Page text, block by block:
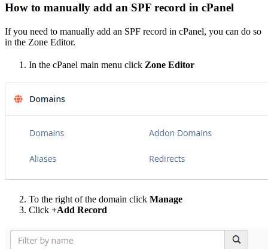
How to manually add an SPF record in cPanel
If you need to manually add an SPF record in cPanel, you can do so
in the Zone Editor.
In the cPanel main menu click Zone Editor
To the right of the domain click Manage
Click +Add Record